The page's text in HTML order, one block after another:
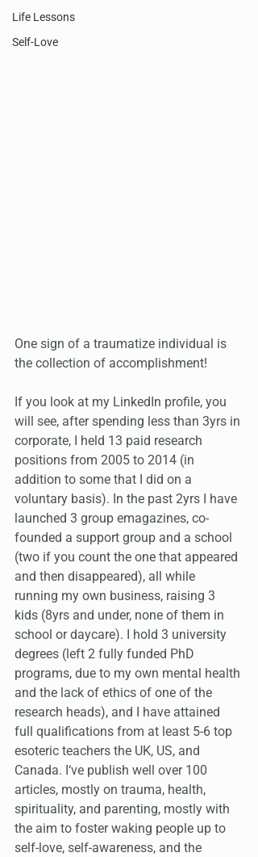
Life Lessons
Self-Love
One sign of a traumatize individual is
the collection of accomplishment!
If you look at my LinkedIn profile, you
will see, after spending less than 3yrs in
corporate, I held 13 paid research
positions from 2005 to 2014 (in
addition to some that I did on a
voluntary basis). In the past 2yrs I have
launched 3 group emagazines, co-
founded a support group and a school
(two if you count the one that appeared
and then disappeared), all while
running my own business, raising 3
kids (8yrs and under, none of them in
school or daycare). I hold 3 university
degrees (left 2 fully funded PhD
programs, due to my own mental health
and the lack of ethics of one of the
research heads), and I have attained
full qualifications from at least 5-6 top
esoteric teachers the UK, US, and
Canada. I‘ve publish well over 100
articles, mostly on trauma, health,
spirituality, and parenting, mostly with
the aim to foster waking people up to
self-love, self-awareness, and the